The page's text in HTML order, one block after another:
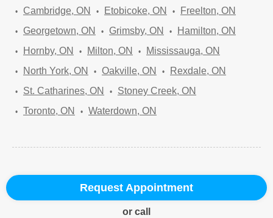
Cambridge, ON
Etobicoke, ON
Freelton, ON
Georgetown, ON
Grimsby, ON
Hamilton, ON
Hornby, ON
Milton, ON
Mississauga, ON
North York, ON
Oakville, ON
Rexdale, ON
St. Catharines, ON
Stoney Creek, ON
Toronto, ON
Waterdown, ON
Request Appointment
or call